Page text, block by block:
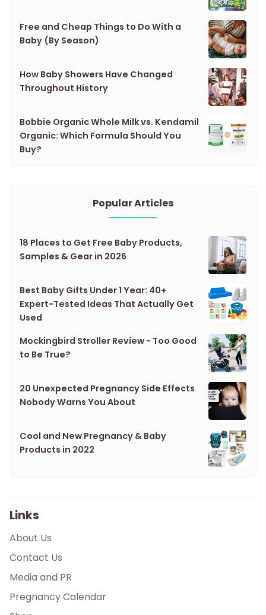
Free and Cheap Things to Do With a
Baby (By Season)
How Baby Showers Have Changed
Throughout History
Bobbie Organic Whole Milk vs. Kendamil
Organic: Which Formula Should You
Buy?
Popular Articles
18 Places to Get Free Baby Products,
Samples & Gear in 2026
Best Baby Gifts Under 1 Year: 40+
Expert-Tested Ideas That Actually Get
Used
Mockingbird Stroller Review - Too Good
to Be True?
20 Unexpected Pregnancy Side Effects
Nobody Warns You About
Cool and New Pregnancy & Baby
Products in 2022
Links
About Us
Contact Us
Media and PR
Pregnancy Calendar